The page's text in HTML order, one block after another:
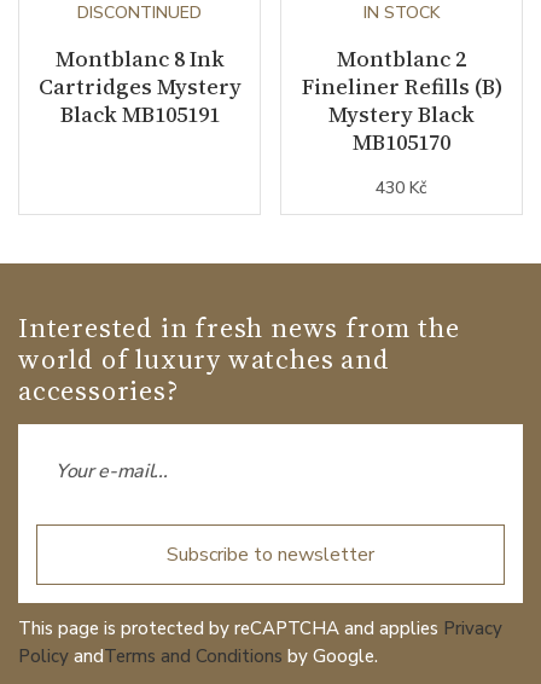
DISCONTINUED
Montblanc 8 Ink
Cartridges Mystery
Black MB105191
IN STOCK
Montblanc 2
Fineliner Refills (B)
Mystery Black
MB105170
430 Kč
Interested in fresh news from the
world of luxury watches and
accessories?
Subscribe to newsletter
This page is protected by reCAPTCHA and applies Privacy
Policy andTerms and Conditions by Google.